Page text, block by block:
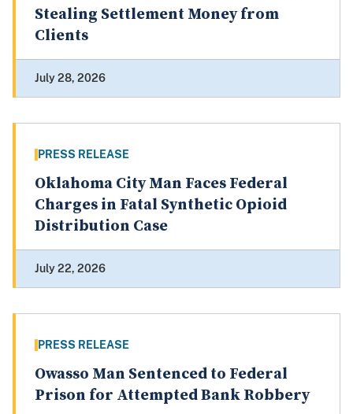
Stealing Settlement Money from
Clients
July 28, 2026
PRESS RELEASE
Oklahoma City Man Faces Federal
Charges in Fatal Synthetic Opioid
Distribution Case
July 22, 2026
PRESS RELEASE
Owasso Man Sentenced to Federal
Prison for Attempted Bank Robbery